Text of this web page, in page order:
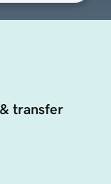
transfer